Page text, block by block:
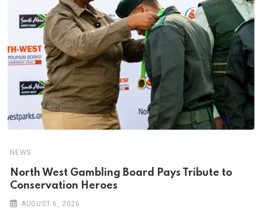
NEWS
North West Gambling Board Pays Tribute to
Conservation Heroes
AUGUST 6, 2026